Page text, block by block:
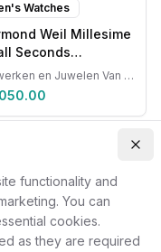
Watches
Weil Millesime
Seconds
Uurwerken en Juwelen Van Ruyskensvelde
functionality and
You can
cookies.
as they are required